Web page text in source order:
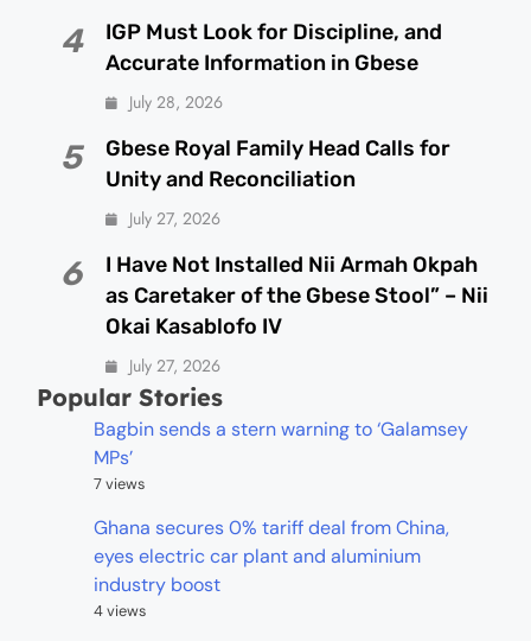
4
IGP Must Look for Discipline, and
Accurate Information in Gbese
July 28, 2026
5
Gbese Royal Family Head Calls for
Unity and Reconciliation
July 27, 2026
6
I Have Not Installed Nii Armah Okpah
as Caretaker of the Gbese Stool” – Nii
Okai Kasablofo IV
July 27, 2026
Popular Stories
Bagbin sends a stern warning to ‘Galamsey
MPs’
7 views
Ghana secures 0% tariff deal from China,
eyes electric car plant and aluminium
industry boost
4 views